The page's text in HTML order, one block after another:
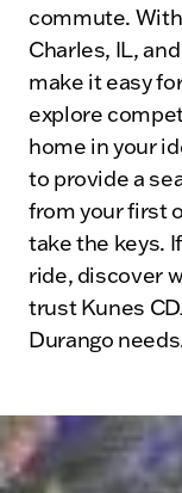
commute.
Charles, IL,
make it easy
explore
home in your
to provide a
from your first
take the keys.
ride, discover
trust Kunes
Durango